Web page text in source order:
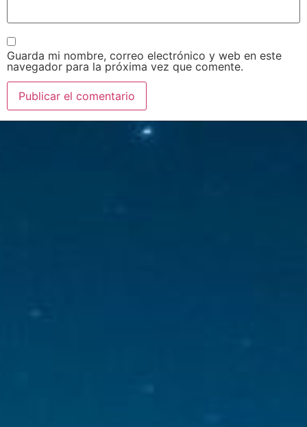
Guarda mi nombre, correo electrónico y web en este
navegador para la próxima vez que comente.